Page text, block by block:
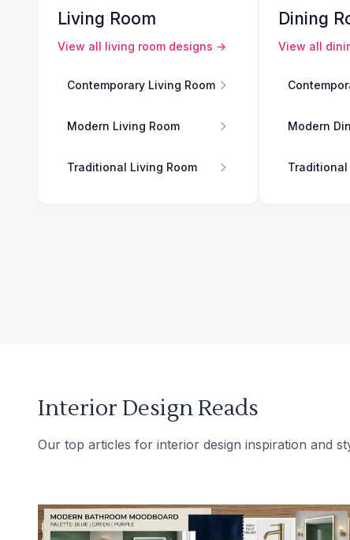
Living Room
View all living room designs →
Contemporary Living Room
Modern Living Room
Traditional Living Room
Dining
View all
Modern
Traditional
Interior Design Reads
Our top articles for interior design inspiration and